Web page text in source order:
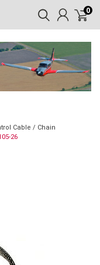
0
Cable / Chain
26